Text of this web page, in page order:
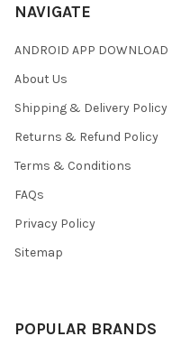
NAVIGATE
ANDROID APP DOWNLOAD
About Us
Shipping & Delivery Policy
Returns & Refund Policy
Terms & Conditions
FAQs
Privacy Policy
Sitemap
POPULAR BRANDS